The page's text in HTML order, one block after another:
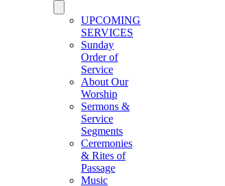
UPCOMING
SERVICES
Sunday
Order of
Service
About Our
Worship
Sermons &
Service
Segments
Ceremonies
& Rites of
Passage
Music